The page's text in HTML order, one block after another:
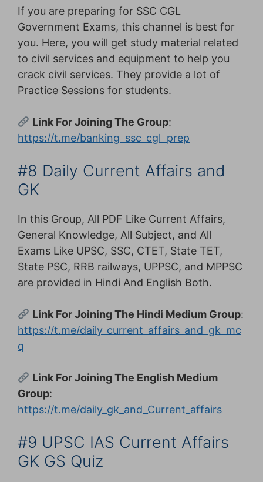
If you are preparing for SSC CGL
Government Exams, this channel is best for
you. Here, you will get study material related
to civil services and equipment to help you
crack civil services. They provide a lot of
Practice Sessions for students.
Link For Joining The Group:
https://t.me/banking_ssc_cgl_prep
#8 Daily Current Affairs and
GK
In this Group, All PDF Like Current Affairs,
General Knowledge, All Subject, and All
Exams Like UPSC, SSC, CTET, State TET,
State PSC, RRB railways, UPPSC, and MPPSC
are provided in Hindi And English Both.
Link For Joining The Hindi Medium Group:
https://t.me/daily_current_affairs_and_gk_mc
q
Link For Joining The English Medium
Group:
https://t.me/daily_gk_and_Current_affairs
#9 UPSC IAS Current Affairs
GK GS Quiz